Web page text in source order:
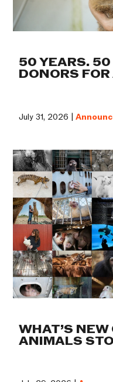
50 YEARS.
DONORS
July 31, 2026 |
WHAT’S NEW
ANIMALS